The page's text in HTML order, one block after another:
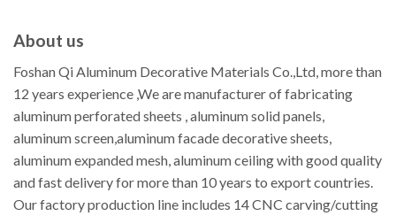
About us
Foshan Qi Aluminum Decorative Materials Co.,Ltd, more than
12 years experience ,We are manufacturer of fabricating
aluminum perforated sheets , aluminum solid panels,
aluminum screen,aluminum facade decorative sheets,
aluminum expanded mesh, aluminum ceiling with good quality
and fast delivery for more than 10 years to export countries.
Our factory production line includes 14 CNC carving/cutting